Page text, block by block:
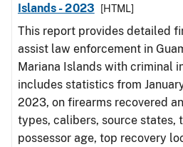
Islands - 2023
[HTML]
This report provides detailed
assist law enforcement in
Mariana Islands with criminal
includes statistics from
2023, on firearms recovered
types, calibers, source states,
possessor age, top recovery